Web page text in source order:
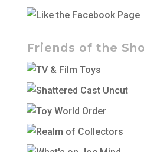
Friends of the